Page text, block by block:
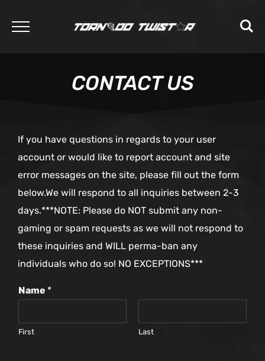
CONTACT US
If you have questions in regards to your user
account or would like to report account and site
error messages on the site, please fill out the form
below.We will respond to all inquiries between 2-3
days.***NOTE: Please do NOT submit any non-
gaming or spam requests as we will not respond to
these inquiries and WILL perma-ban any
individuals who do so! NO EXCEPTIONS***
Name *
First Last